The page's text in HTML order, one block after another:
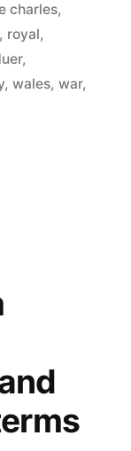
charles,
, royal,
,
, wales, war,